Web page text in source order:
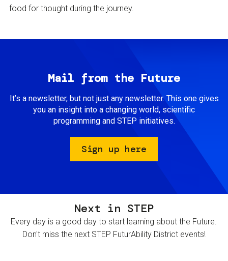
food for thought during the journey.
Mail from the Future
It’s a newsletter, but not just any newsletter. This one gives
you an insight into a changing world, scientific
programming and STEP initiatives.
Sign up here
Next in STEP
Every day is a good day to start learning about the Future.
Don't miss the next STEP FuturAbility District events!